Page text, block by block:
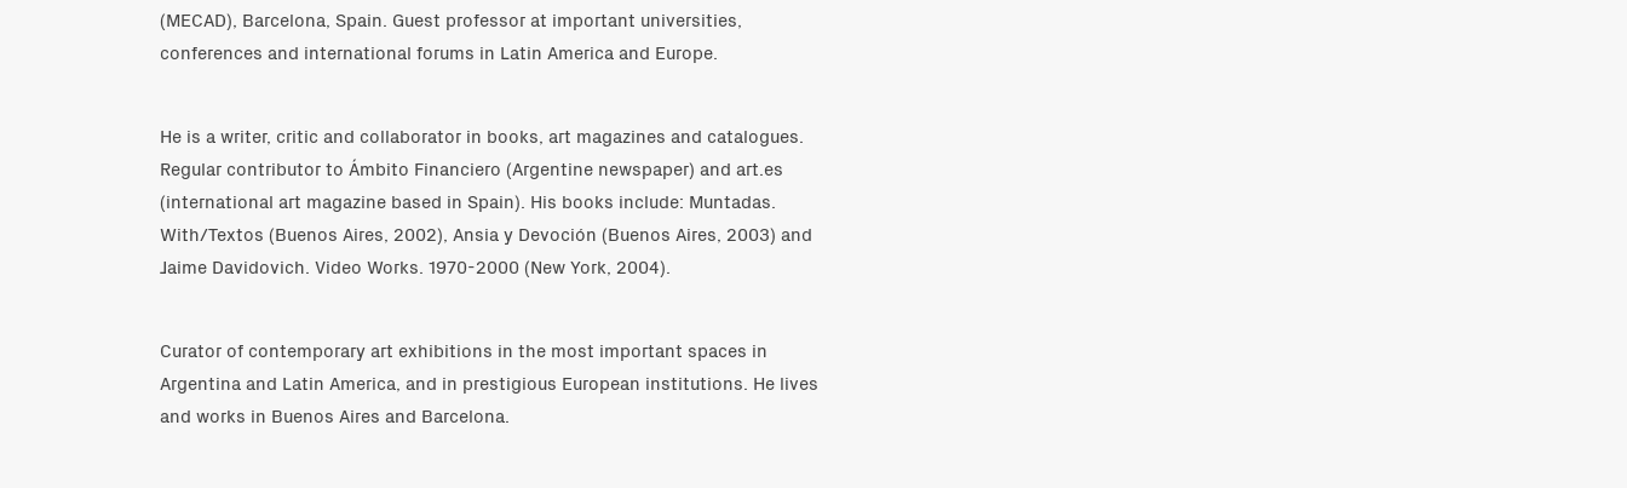
(MECAD), Barcelona, Spain. Guest professor at important universities,
conferences and international forums in Latin America and Europe.
He is a writer, critic and collaborator in books, art magazines and catalogues.
Regular contributor to Ámbito Financiero (Argentine newspaper) and art.es
(international art magazine based in Spain). His books include: Muntadas.
With/Textos (Buenos Aires, 2002), Ansia y Devoción (Buenos Aires, 2003) and
Jaime Davidovich. Video Works. 1970-2000 (New York, 2004).
Curator of contemporary art exhibitions in the most important spaces in
Argentina and Latin America, and in prestigious European institutions. He lives
and works in Buenos Aires and Barcelona.